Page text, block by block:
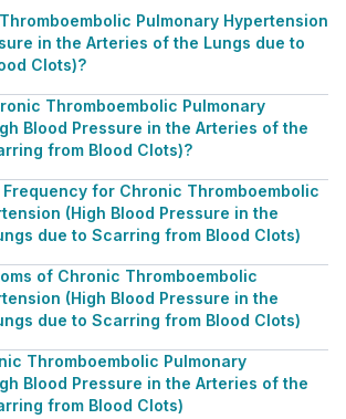
Pulmonary Hypertension
in the Arteries of the Lungs due to
Clots)?
Thromboembolic Pulmonary
Blood Pressure in the Arteries of the
from Blood Clots)?
Frequency for Chronic Thromboembolic
(High Blood Pressure in the
due to Scarring from Blood Clots)
of Chronic Thromboembolic
(High Blood Pressure in the
due to Scarring from Blood Clots)
Thromboembolic Pulmonary
Blood Pressure in the Arteries of the
from Blood Clots)